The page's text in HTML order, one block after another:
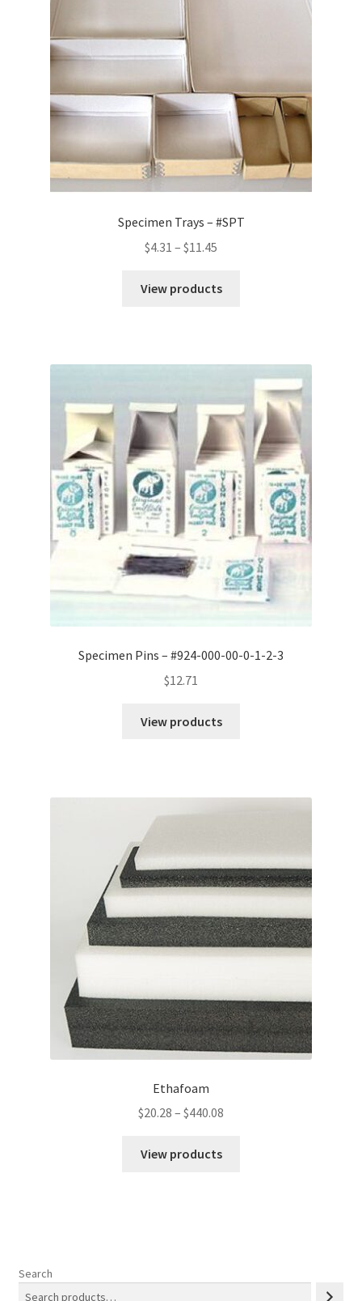
Specimen Trays – #SPT
$4.31 – $11.45
$4.31
View products
Specimen Pins – #924-000-00-0-1-2-3
$12.71
View products
Ethafoam
$20.28 – $440.08
View products
Search